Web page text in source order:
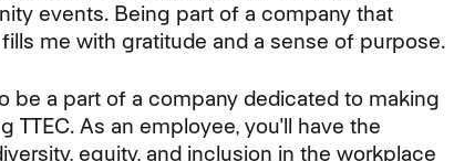
events. Being part of a company that
me with gratitude and a sense of purpose.
be a part of a company dedicated to making
As an employee, you'll have the
equity, and inclusion in the workplace